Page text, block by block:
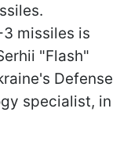
missiles is
"Flash"
Defense
specialist, in